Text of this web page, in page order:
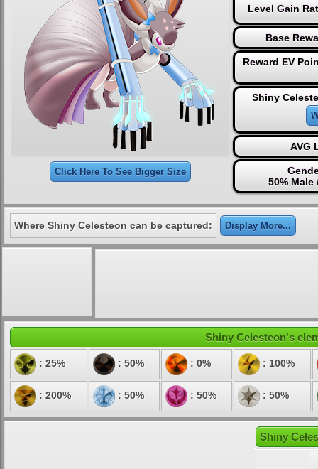
Click Here To See Bigger Size
Level Gain
Base
Reward EV
Shiny
AVG
50% Male
Where Shiny Celesteon can be captured: Display More...
Shiny Celesteon's
: 25% : 50% : 0% : 100%
: 200% : 50% : 50% : 50%
Shiny